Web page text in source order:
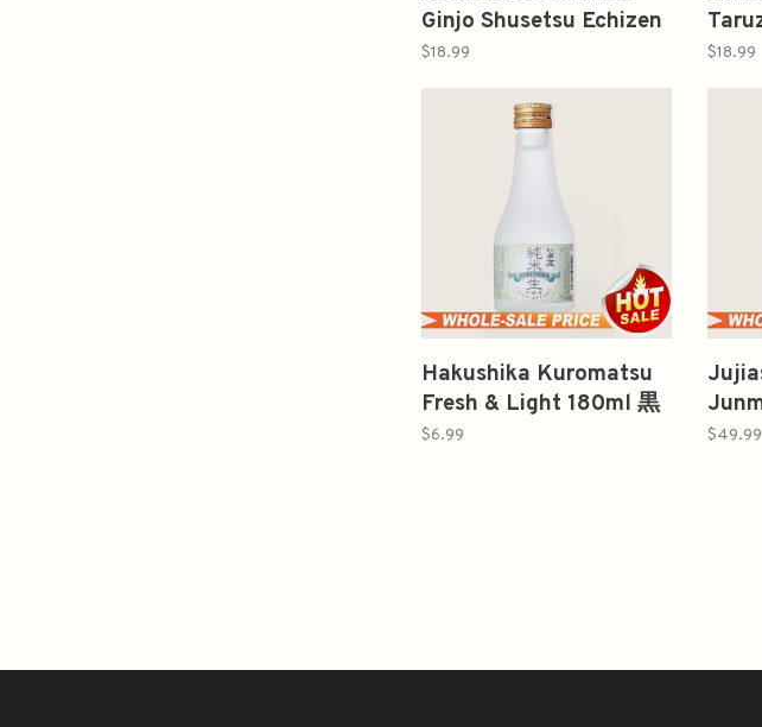
Ginjo Shusetsu Echizen
300ml 春夏秋月越前純
米吟醸
$18.99
酒
$18.99
Hakushika Kuromatsu
Fresh & Light 180ml 黒
松白鹿
$6.99 $49.99